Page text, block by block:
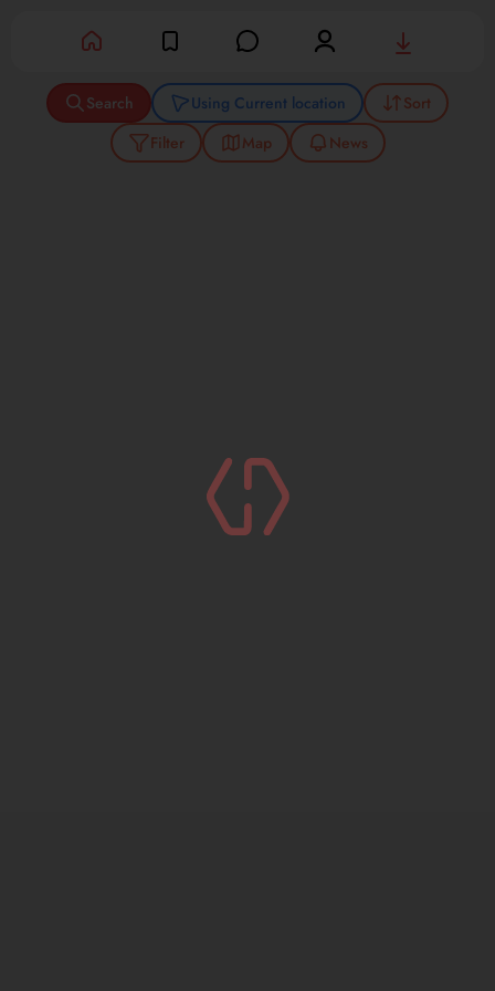
Search Using Current location
Sort
Filter
Map News